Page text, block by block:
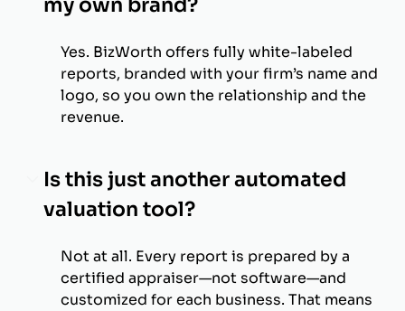
my own brand?
Yes. BizWorth offers fully white-labeled
reports, branded with your firm’s name and
logo, so you own the relationship and the
revenue.
Is this just another automated
valuation tool?
Not at all. Every report is prepared by a
certified appraiser—not software—and
customized for each business. That means